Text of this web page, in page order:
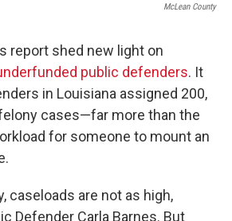
McLean County
report shed new light on
public defenders. It
in Louisiana assigned 200,
cases—far more than the
for someone to mount an
caseloads are not as high,
Defender Carla Barnes. But